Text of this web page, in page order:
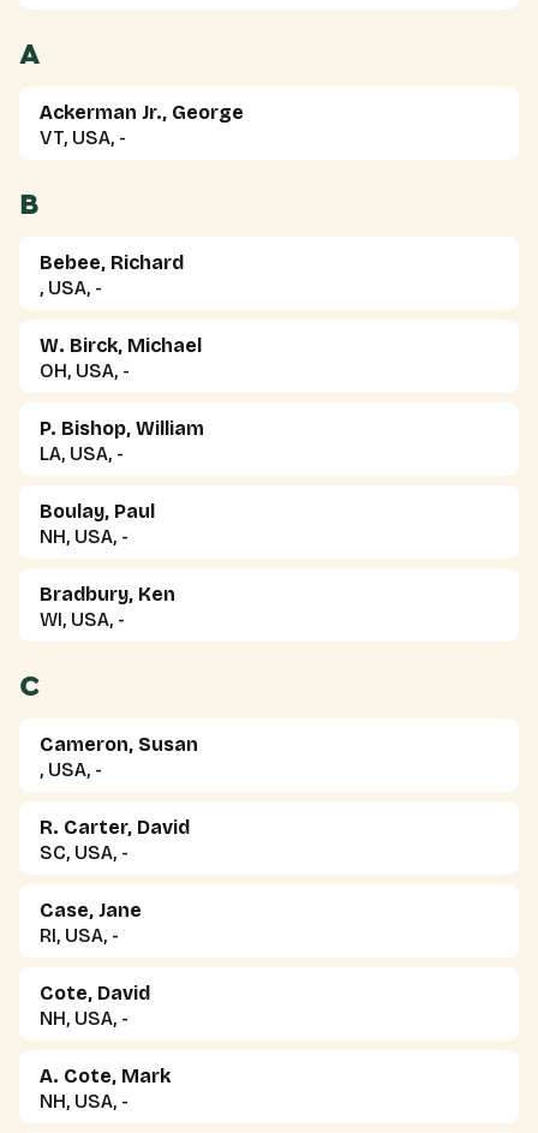
A
Ackerman Jr., George
VT, USA, -
B
Bebee, Richard
, USA, -
W. Birck, Michael
OH, USA, -
P. Bishop, William
LA, USA, -
Boulay, Paul
NH, USA, -
Bradbury, Ken
WI, USA, -
C
Cameron, Susan
, USA, -
R. Carter, David
SC, USA, -
Case, Jane
RI, USA, -
Cote, David
NH, USA, -
A. Cote, Mark
NH, USA, -